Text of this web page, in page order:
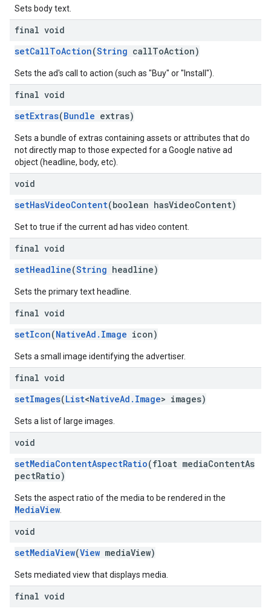
Sets body text.
final void
setCallToAction(String callToAction)
Sets the ad's call to action (such as "Buy" or "Install").
final void
setExtras(Bundle extras)
Sets a bundle of extras containing assets or attributes that do
not directly map to those expected for a Google native ad
object (headline, body, etc).
void
setHasVideoContent(boolean hasVideoContent)
Set to true if the current ad has video content.
final void
setHeadline(String headline)
Sets the primary text headline.
final void
setIcon(NativeAd.Image icon)
Sets a small image identifying the advertiser.
final void
setImages(List<NativeAd.Image> images)
Sets a list of large images.
void
setMediaContentAspectRatio(float mediaContentAs
pectRatio)
Sets the aspect ratio of the media to be rendered in the
MediaView
void
setMediaView(View mediaView)
Sets mediated view that displays media.
final void